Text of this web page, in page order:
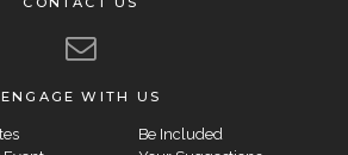
ENGAGE WITH US
Be Included